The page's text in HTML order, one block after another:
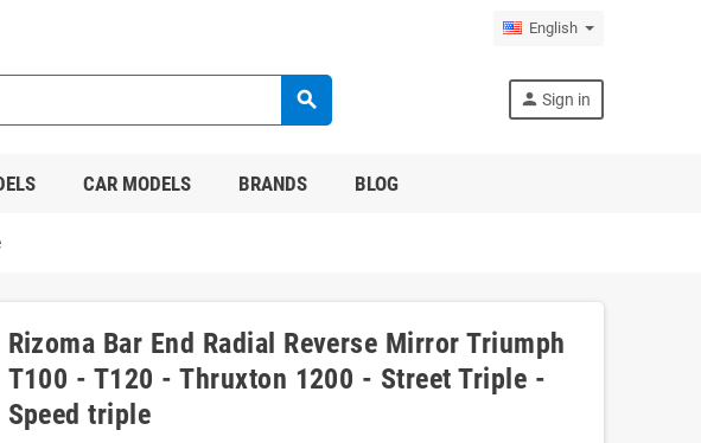
English
search person Sign in
CAR MODELS BRANDS BLOG
Rizoma Bar End Radial Reverse Mirror Triumph
T100 - T120 - Thruxton 1200 - Street Triple -
Speed triple